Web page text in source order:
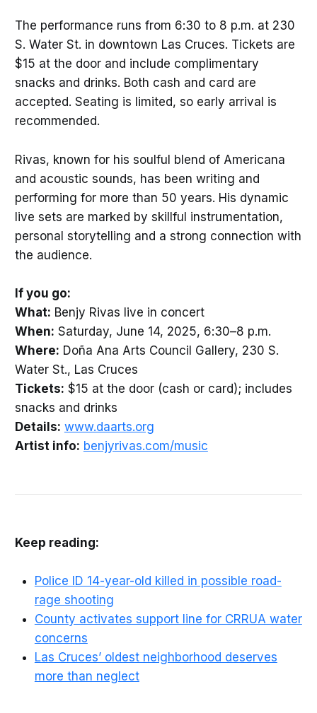
The performance runs from 6:30 to 8 p.m. at 230
S. Water St. in downtown Las Cruces. Tickets are
$15 at the door and include complimentary
snacks and drinks. Both cash and card are
accepted. Seating is limited, so early arrival is
recommended.
Rivas, known for his soulful blend of Americana
and acoustic sounds, has been writing and
performing for more than 50 years. His dynamic
live sets are marked by skillful instrumentation,
personal storytelling and a strong connection with
the audience.
If you go:
What: Benjy Rivas live in concert
When: Saturday, June 14, 2025, 6:30–8 p.m.
Where: Doña Ana Arts Council Gallery, 230 S.
Water St., Las Cruces
Tickets: $15 at the door (cash or card); includes
snacks and drinks
Details: www.daarts.org
Artist info: benjyrivas.com/music
Keep reading:
Police ID 14-year-old killed in possible road-
rage shooting
County activates support line for CRRUA water
concerns
Las Cruces’ oldest neighborhood deserves
more than neglect